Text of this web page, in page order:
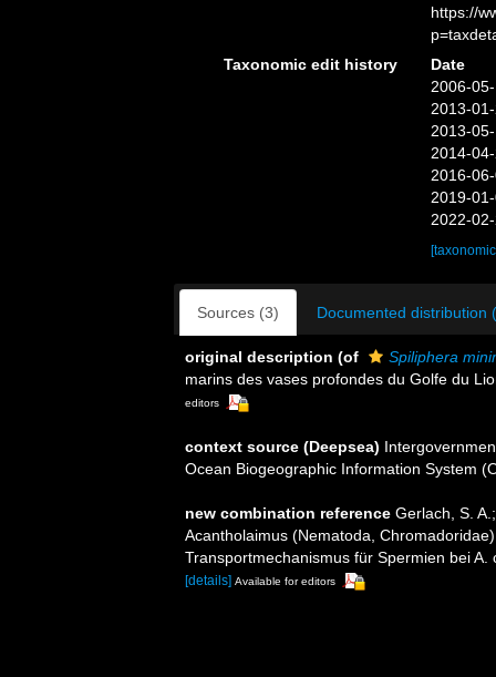
https://
Taxonomic edit history
Date
2006-
2013-
2013-
2014-
2016-
2019-
2022-
Sources (3) Documented distribution
original description (of
Spiliphera
marins des vases profondes du Golfe du
editors
context source (Deepsea)
Ocean Biogeographic Information System
new combination reference Gerlach, S.
Acantholaimus (Nematoda,
Transportmechanismus für Spermien bei
[details] Available for editors